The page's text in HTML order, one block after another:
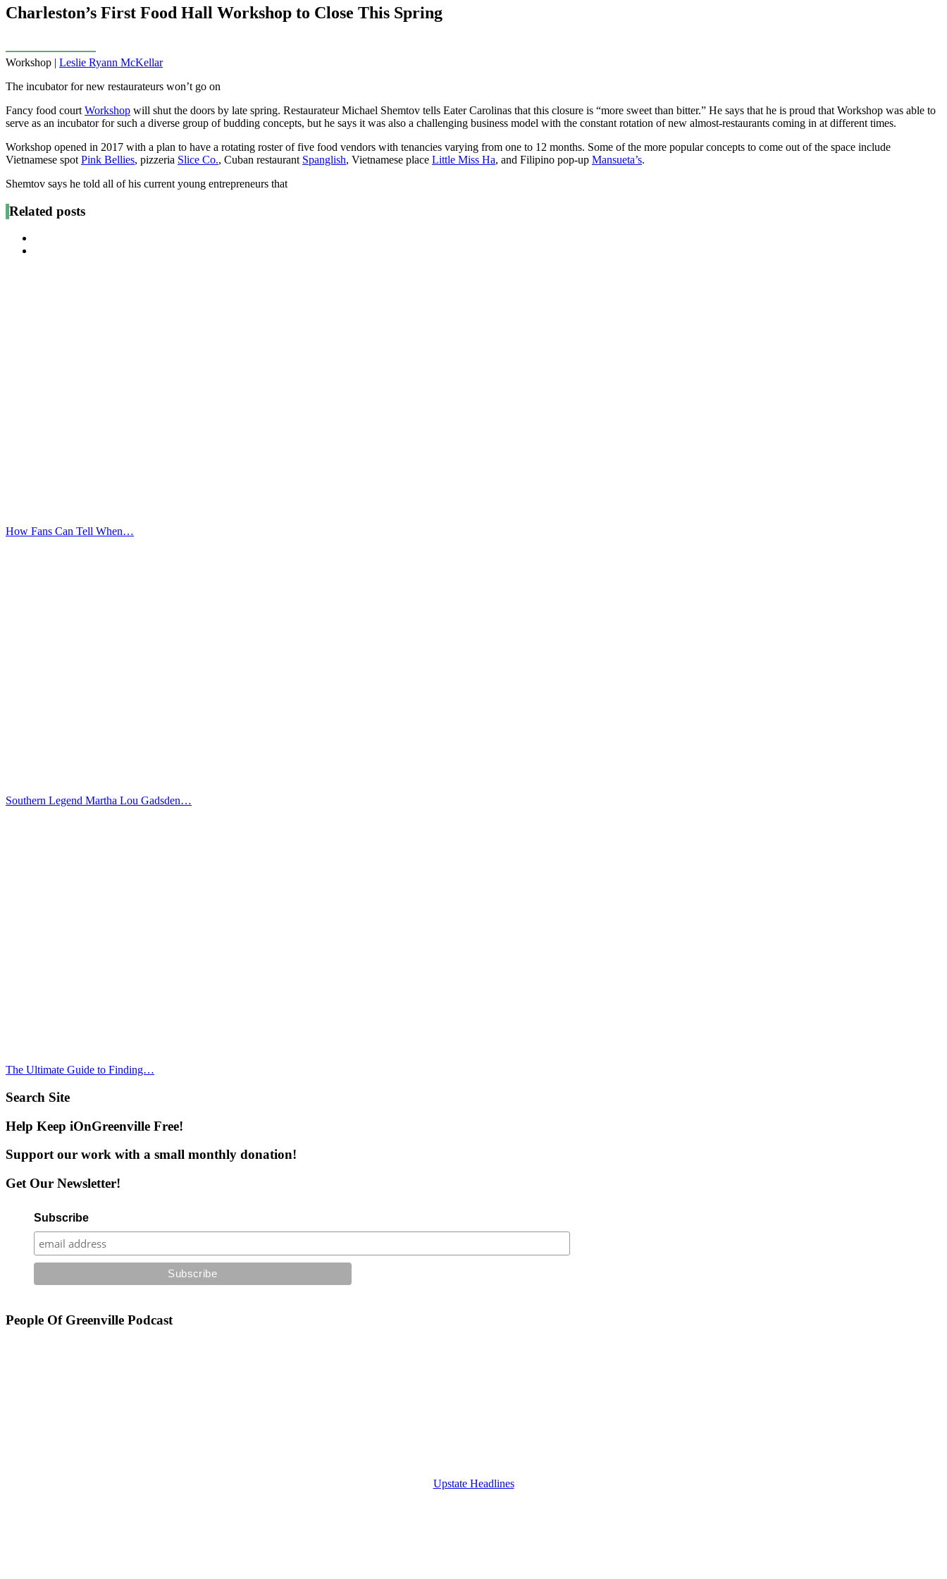
Charleston’s First Food Hall Workshop to Close This Spring
Workshop | Leslie Ryann McKellar
The incubator for new restaurateurs won’t go on
Fancy food court Workshop will shut the doors by late spring. Restaurateur Michael Shemtov tells Eater Carolinas that this closure is “more sweet than bitter.” He says that he is proud that Workshop was able to
serve as an incubator for such a diverse group of budding concepts, but he says it was also a challenging business model with the constant rotation of new almost-restaurants coming in at different times.
Workshop opened in 2017 with a plan to have a rotating roster of five food vendors with tenancies varying from one to 12 months. Some of the more popular concepts to come out of the space include
Vietnamese spot Pink Bellies, pizzeria Slice Co., Cuban restaurant Spanglish, Vietnamese place Little Miss Ha, and Filipino pop-up Mansueta’s.
Shemtov says he told all of his current young entrepreneurs that
Related posts
How Fans Can Tell When…
Southern Legend Martha Lou Gadsden…
The Ultimate Guide to Finding…
Search Site
Help Keep iOnGreenville Free!
Support our work with a small monthly donation!
Get Our Newsletter!
Subscribe
People Of Greenville Podcast
Upstate Headlines